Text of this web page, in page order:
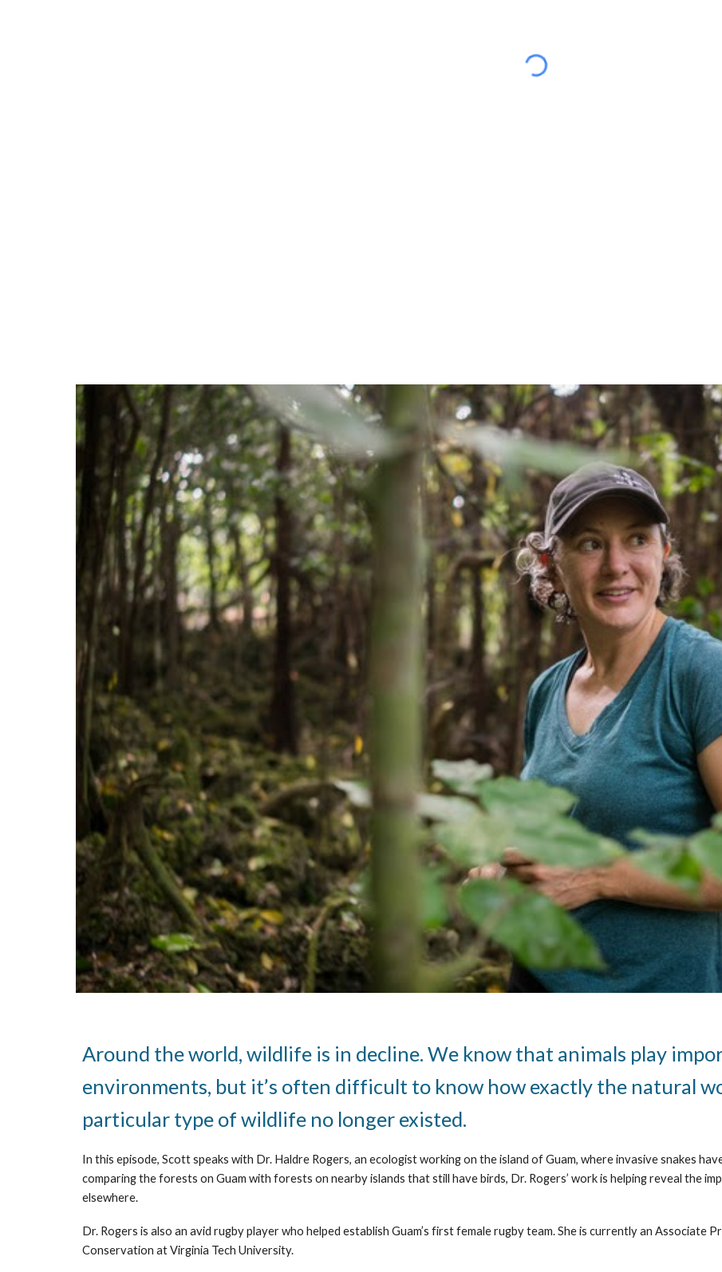
Around the world, wildlife is in decline. We know that animals play
environments, but it’s often difficult to know how exactly the natural
particular type of wildlife no longer existed.
In this episode, Scott speaks with Dr. Haldre Rogers, an ecologist working on the island of Guam, where invasive snakes
comparing the forests on Guam with forests on nearby islands that still have birds, Dr. Rogers’ work is helping reveal the
elsewhere.
Dr. Rogers is also an avid rugby player who helped establish Guam’s first female rugby team. She is currently an
Conservation at Virginia Tech University.